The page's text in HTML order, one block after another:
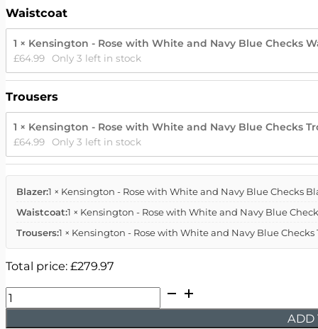
Waistcoat
1 × Kensington - Rose with White and Navy Blue Checks
£64.99 Only 3 left in stock
Trousers
1 × Kensington - Rose with White and Navy Blue Checks
£64.99 Only 3 left in stock
Blazer:1 × Kensington - Rose with White and Navy Blue Checks
Waistcoat:1 × Kensington - Rose with White and Navy Blue
Trousers:1 × Kensington - Rose with White and Navy Blue Checks
Total price: £279.97
Kensington
-
ADD